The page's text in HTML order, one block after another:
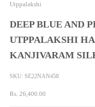
Utppalakshi
DEEP BLUE AND
UTPPALAKSHI
KANJIVARAM
SKU: SE22NAN458
Sale price
Rs. 26,400.00